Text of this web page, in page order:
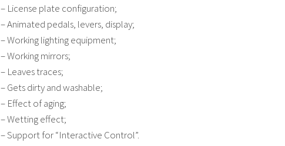
– License plate configuration;
– Animated pedals, levers, display;
– Working lighting equipment;
– Working mirrors;
– Leaves traces;
– Gets dirty and washable;
– Effect of aging;
– Wetting effect;
– Support for “Interactive Control”.